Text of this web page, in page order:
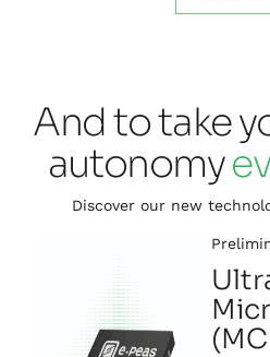
And to take
autonomy
Discover our new